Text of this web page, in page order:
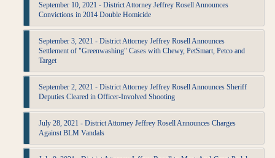
September 10, 2021 - District Attorney Jeffrey Rosell Announces
Convictions in 2014 Double Homicide
September 3, 2021 - District Attorney Jeffrey Rosell Announces
Settlement of "Greenwashing" Cases with Chewy, PetSmart, Petco and
Target
September 2, 2021 - District Attorney Jeffrey Rosell Announces Sheriff
Deputies Cleared in Officer-Involved Shooting
July 28, 2021 - District Attorney Jeffrey Rosell Announces Charges
Against BLM Vandals